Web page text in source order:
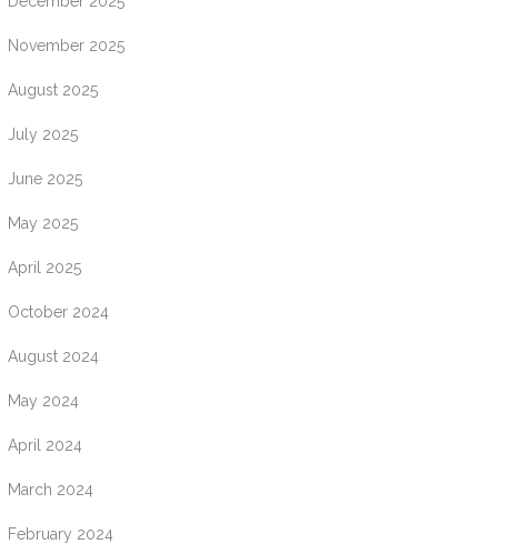
ARK
November 2025
August 2025
July 2025
June 2025
May 2025
April 2025
October 2024
August 2024
May 2024
April 2024
March 2024
February 2024